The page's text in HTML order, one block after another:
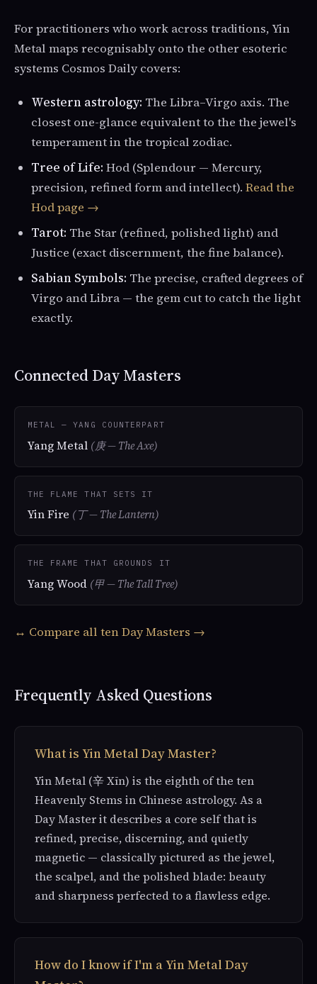
For practitioners who work across traditions, Yin
Metal maps recognisably onto the other esoteric
systems Cosmos Daily covers:
Western astrology: The Libra–Virgo axis. The
closest one-glance equivalent to the the jewel's
temperament in the tropical zodiac.
Tree of Life: Hod (Splendour — Mercury,
precision, refined form and intellect). Read the
Hod page →
Tarot: The Star (refined, polished light) and
Justice (exact discernment, the fine balance).
Sabian Symbols: The precise, crafted degrees of
Virgo and Libra — the gem cut to catch the light
exactly.
Connected Day Masters
METAL — YANG COUNTERPART
Yang Metal (庚 — The Axe)
THE FLAME THAT SETS IT
Yin Fire (丁 — The Lantern)
THE FRAME THAT GROUNDS IT
Yang Wood (甲 — The Tall Tree)
↔ Compare all ten Day Masters →
Frequently Asked Questions
What is Yin Metal Day Master?
Yin Metal (辛 Xīn) is the eighth of the ten
Heavenly Stems in Chinese astrology. As a
Day Master it describes a core self that is
refined, precise, discerning, and quietly
magnetic — classically pictured as the jewel,
the scalpel, and the polished blade: beauty
and sharpness perfected to a flawless edge.
How do I know if I'm a Yin Metal Day